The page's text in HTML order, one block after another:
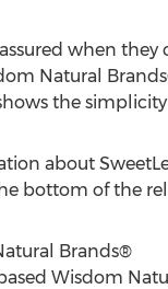
when
Natural
the
about
bottom of the
Brands®
Wisdom